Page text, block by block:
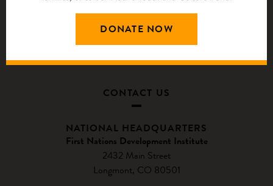
CONTACT US
NATIONAL HEADQUARTERS
First Nations Development Institute
2432 Main Street
Longmont, CO 80501
DONATE NOW